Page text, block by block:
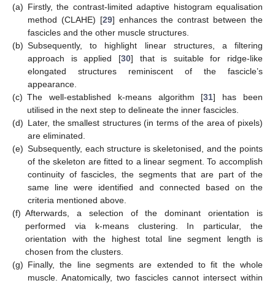
(a) Firstly, the contrast-limited adaptive histogram equalisation
method (CLAHE) [29] enhances the contrast between the
fascicles and the other muscle structures.
(b) Subsequently, to highlight linear structures, a filtering
approach is applied [30] that is suitable for ridge-like
elongated structures reminiscent of the fascicle’s
appearance.
(c) The well-established k-means algorithm [31] has been
utilised in the next step to delineate the inner fascicles.
(d) Later, the smallest structures (in terms of the area of pixels)
are eliminated.
(e) Subsequently, each structure is skeletonised, and the points
of the skeleton are fitted to a linear segment. To accomplish
continuity of fascicles, the segments that are part of the
same line were identified and connected based on the
criteria mentioned above.
(f) Afterwards, a selection of the dominant orientation is
performed via k-means clustering. In particular, the
orientation with the highest total line segment length is
chosen from the clusters.
(g) Finally, the line segments are extended to fit the whole
muscle. Anatomically, two fascicles cannot intersect within